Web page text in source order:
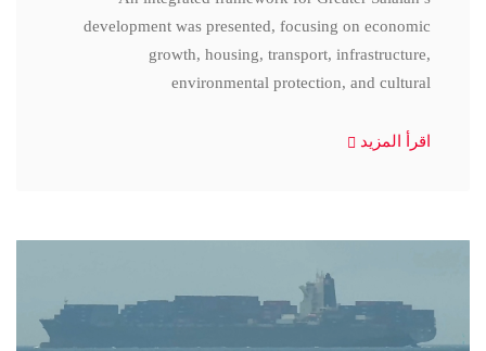
development was presented, focusing on economic
growth, housing, transport, infrastructure,
environmental protection, and cultural
اقرأ المزيد